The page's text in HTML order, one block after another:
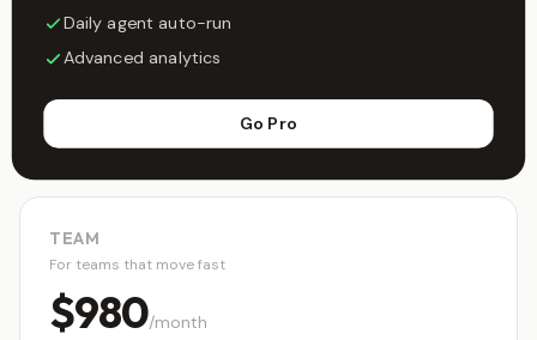
Daily agent auto-run
Advanced analytics
Go Pro
TEAM
For teams that move fast
$980/month